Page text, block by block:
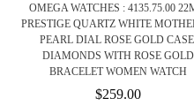
OMEGA WATCHES : 4135.75.00
PRESTIGE QUARTZ WHITE
PEARL DIAL ROSE GOLD
DIAMONDS WITH ROSE GOLD
BRACELET WOMEN WATCH
$259.00